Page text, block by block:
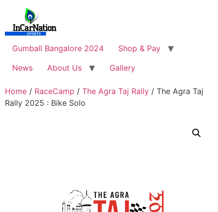
content
Gumball Bangalore 2024
Shop & Pay
News
About Us Gallery
Home / RaceCamp / The Agra Taj Rally / The Agra Taj
Rally 2025 : Bike Solo